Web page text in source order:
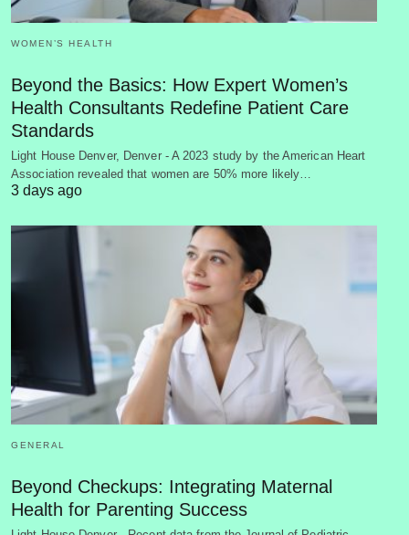
WOMEN’S HEALTH
Beyond the Basics: How Expert Women’s
Health Consultants Redefine Patient Care
Standards
Light House Denver, Denver - A 2023 study by the American Heart
Association revealed that women are 50% more likely…
3 days ago
GENERAL
Beyond Checkups: Integrating Maternal
Health for Parenting Success